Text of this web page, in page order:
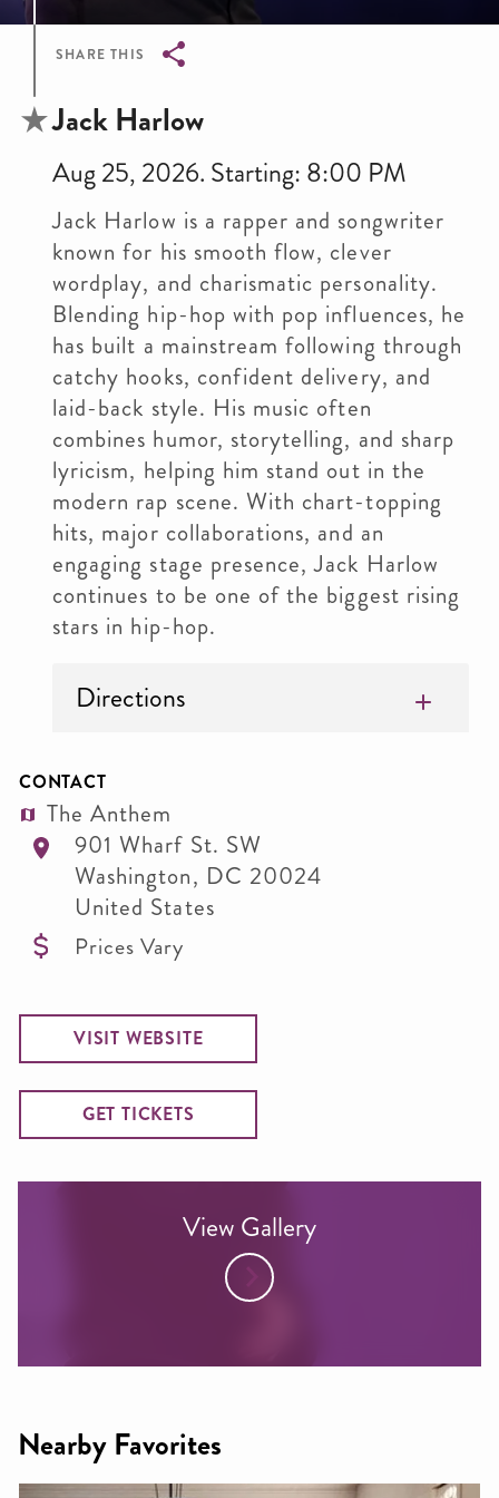
SHARE THIS
Breadcrumb
Jack Harlow
Aug 25, 2026. Starting: 8:00 PM
Jack Harlow is a rapper and songwriter
known for his smooth flow, clever
wordplay, and charismatic personality.
Blending hip-hop with pop influences, he
has built a mainstream following through
catchy hooks, confident delivery, and
laid-back style. His music often
combines humor, storytelling, and sharp
lyricism, helping him stand out in the
modern rap scene. With chart-topping
hits, major collaborations, and an
engaging stage presence, Jack Harlow
continues to be one of the biggest rising
stars in hip-hop.
Directions
CONTACT
The Anthem
901 Wharf St. SW
Washington, DC 20024
United States
Prices Vary
VISIT WEBSITE
GET TICKETS
View Gallery
Nearby Favorites